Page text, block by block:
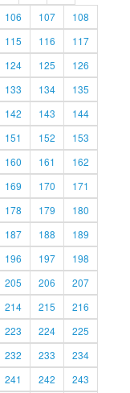
106 107
108
115 116
117
124 125
126
133 134
135
142 143
144
151 152
153
160 161
162
169 170
171
178 179
180
187 188
189
196 197
198
205 206
207
214 215
216
223 224
225
232 233
234
241 242 243